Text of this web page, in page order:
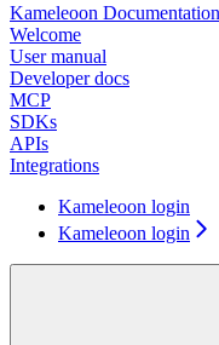
Kameleoon Documentation
Welcome
User manual
Developer docs
MCP
SDKs
APIs
Integrations
Kameleoon login
Kameleoon login